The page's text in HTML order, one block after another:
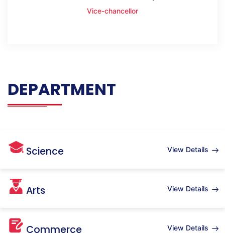
Vice-chancellor
DEPARTMENT
Science View Details
Arts View Details
Commerce View Details